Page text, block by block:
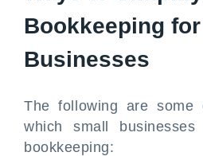
Bookkeeping
Businesses
The following are some
which small
bookkeeping: